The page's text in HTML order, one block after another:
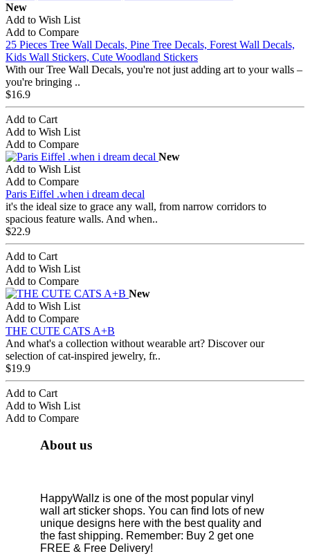
New
Add to Wish List
Add to Compare
25 Pieces Tree Wall Decals, Pine Tree Decals, Forest Wall Decals,
Kids Wall Stickers, Cute Woodland Stickers
With our Tree Wall Decals, you're not just adding art to your walls –
you're bringing ..
$16.9
Add to Cart
Add to Wish List
Add to Compare
New
Add to Wish List
Add to Compare
Paris Eiffel .when i dream decal
it's the ideal size to grace any wall, from narrow corridors to
spacious feature walls. And when..
$22.9
Add to Cart
Add to Wish List
Add to Compare
New
Add to Wish List
Add to Compare
THE CUTE CATS A+B
And what's a collection without wearable art? Discover our
selection of cat-inspired jewelry, fr..
$19.9
Add to Cart
Add to Wish List
Add to Compare
About us
HappyWallz is one of the most popular vinyl
wall art sticker shops. You can find lots of new
unique designs here with the best quality and
the fast shipping. Remember: Buy 2 get one
FREE & Free Delivery!